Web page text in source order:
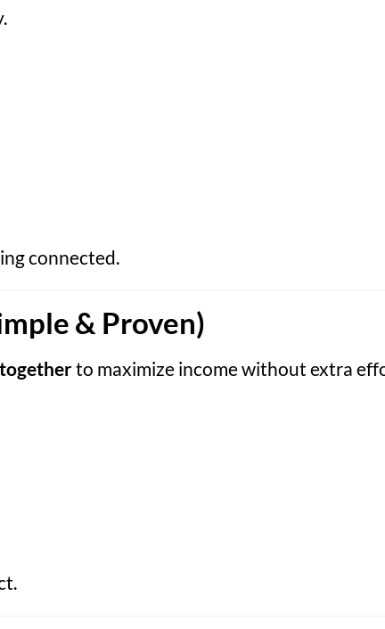
connected.
& Proven)
to maximize income without extra